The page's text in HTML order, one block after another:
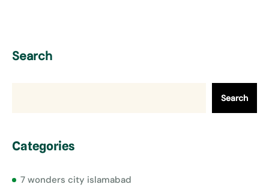
Search
Search
Categories
7 wonders city islamabad